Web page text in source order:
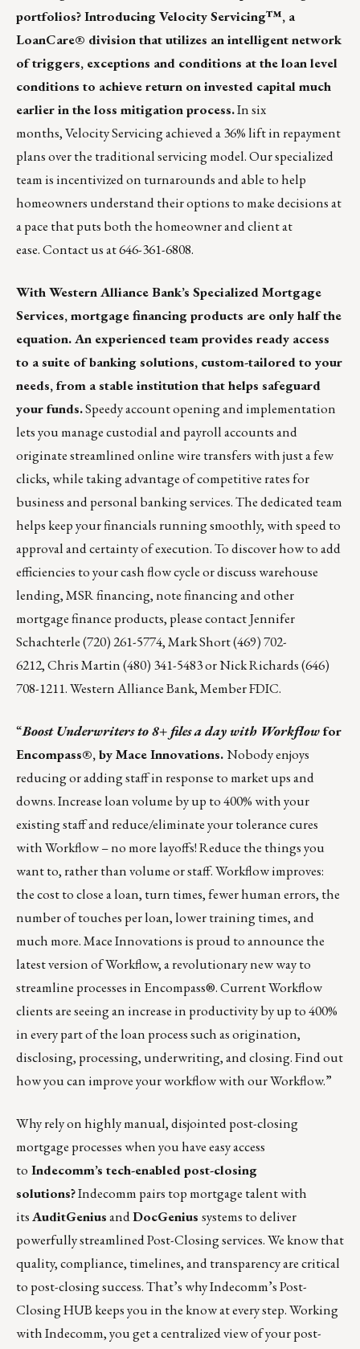
portfolios? IntroducingVelocity Servicing™, a
LoanCare® division that utilizes an intelligent network
of triggers, exceptions and conditions at the loan level
conditions to achieve return on invested capital much
earlier in the loss mitigation process.In six
months,Velocity Servicingachieved a 36% lift in repayment
plans over the traditional servicing model. Our specialized
team is incentivized on turnarounds and able to help
homeowners understand their options to make decisions at
a pace that puts both the homeowner and client at
ease. Contact us at 646-361-6808.
WithWestern Alliance Bank’s Specialized Mortgage
Services, mortgage financing products are only half the
equation. An experienced team provides ready access
to a suite of banking solutions, custom-tailored to your
needs, from a stable institution that helps safeguard
your funds.Speedy account opening and implementation
lets you manage custodial and payroll accounts and
originate streamlined online wire transfers with just a few
clicks, while taking advantage of competitive rates for
business and personal banking services. The dedicated team
helps keep your financials running smoothly, with speed to
approval and certainty of execution. To discover how to add
efficiencies to your cash flow cycle or discuss warehouse
lending, MSR financing, note financing and other
mortgage finance products, please contactJennifer
Schachterle(720) 261-5774,Mark Short(469) 702-
6212,Chris Martin(480) 341-5483 orNick Richards(646)
708-1211. Western Alliance Bank, Member FDIC.
“Boost Underwriters to 8+ files a day with Workflowfor
Encompass®, by Mace Innovations.Nobody enjoys
reducing or adding staff in response to market ups and
downs. Increase loan volume by up to 400% with your
existing staff and reduce/eliminate your tolerance cures
withWorkflow– no more layoffs! Reduce the things you
want to, rather than volume or staff. Workflow improves:
the cost to close a loan, turn times, fewer human errors, the
number of touches per loan, lower training times, and
much more. Mace Innovations is proud to announce the
latest version of Workflow, a revolutionary new way to
streamline processes in Encompass®. Current Workflow
clients are seeing an increase in productivity by up to 400%
in every part of the loan process such as origination,
disclosing, processing, underwriting, and closing.Find out
how you can improve your workflow with our Workflow.”
Why rely on highly manual, disjointed post-closing
mortgage processes when you have easy access
to Indecomm’s tech-enabled post-closing
solutions?Indecomm pairs top mortgage talent with
itsAuditGeniusandDocGenius systems to deliver
powerfully streamlined Post-Closing services. We know that
quality, compliance, timelines, and transparency are critical
to post-closing success. That’s why Indecomm’s Post-
Closing HUB keeps you in the know at every step. Working
withIndecomm, you get a centralized view of your post-